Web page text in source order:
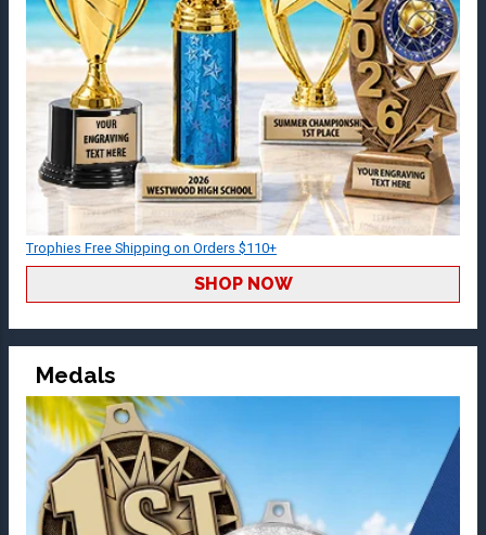
Trophies Free Shipping on Orders $110+
SHOP NOW
Medals